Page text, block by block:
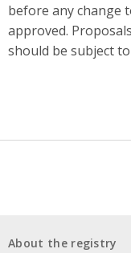
before any change
approved.
should be subject
About the registry